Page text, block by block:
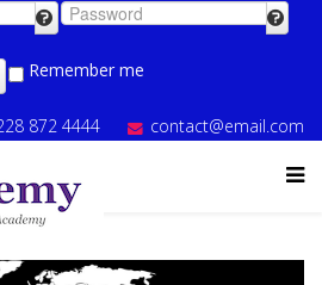
Remember me
872 4444 contact@email.com